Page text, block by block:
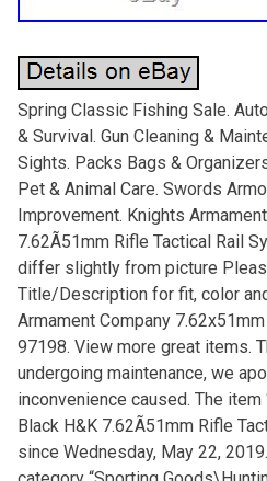
Spring Classic Fishing Sale.
& Survival. Gun Cleaning &
Sights. Packs Bags &
Pet & Animal Care. Swords
Improvement. Knights
7.62Ã51mm Rifle Tactical Rail
differ slightly from picture
Title/Description for fit, color
Armament Company
97198. View more great items.
undergoing maintenance, we
inconvenience caused. The
Black H&K 7.62Ã51mm Rifle
since Wednesday, May 22,